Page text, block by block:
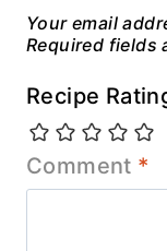
Your email
Required fields
Recipe
Comment *